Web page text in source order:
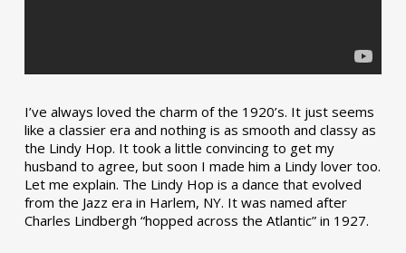
I’ve always loved the charm of the 1920’s. It just seems
like a classier era and nothing is as smooth and classy as
the Lindy Hop. It took a little convincing to get my
husband to agree, but soon I made him a Lindy lover too.
Let me explain. The Lindy Hop is a dance that evolved
from the Jazz era in Harlem, NY. It was named after
Charles Lindbergh “hopped across the Atlantic” in 1927.